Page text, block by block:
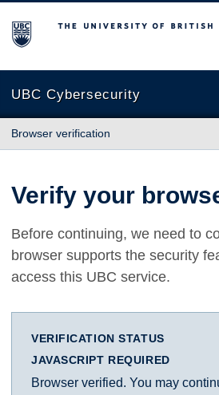
The University of British Columbia
UBC Cybersecurity
Browser verification
Verify your
Before continuing, we need to
browser supports the security
access this UBC service.
VERIFICATION STATUS
JAVASCRIPT REQUIRED
Browser verified. You may